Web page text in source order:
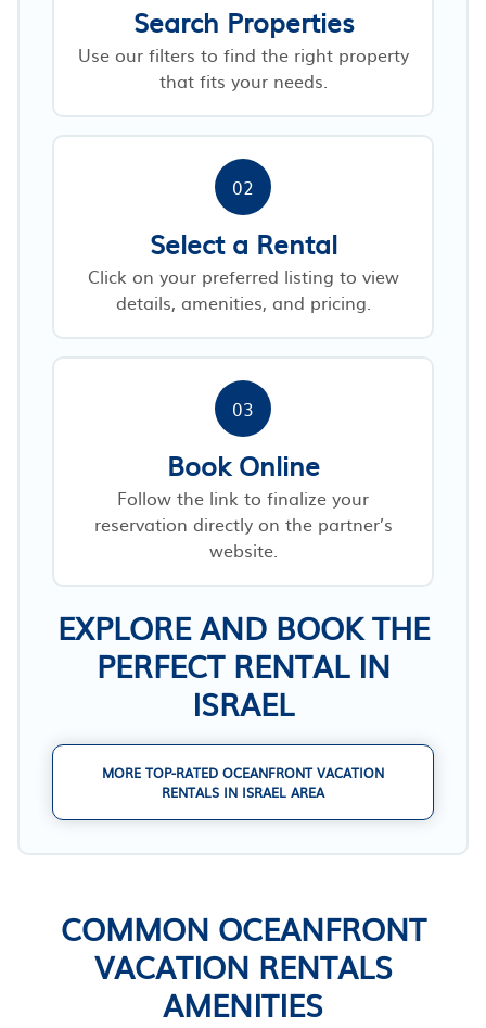
Search Properties
Use our filters to find the right property
that fits your needs.
02
Select a Rental
Click on your preferred listing to view
details, amenities, and pricing.
03
Book Online
Follow the link to finalize your
reservation directly on the partner’s
website.
EXPLORE AND BOOK THE
PERFECT RENTAL IN
ISRAEL
MORE TOP-RATED OCEANFRONT VACATION
RENTALS IN ISRAEL AREA
COMMON OCEANFRONT
VACATION RENTALS
AMENITIES